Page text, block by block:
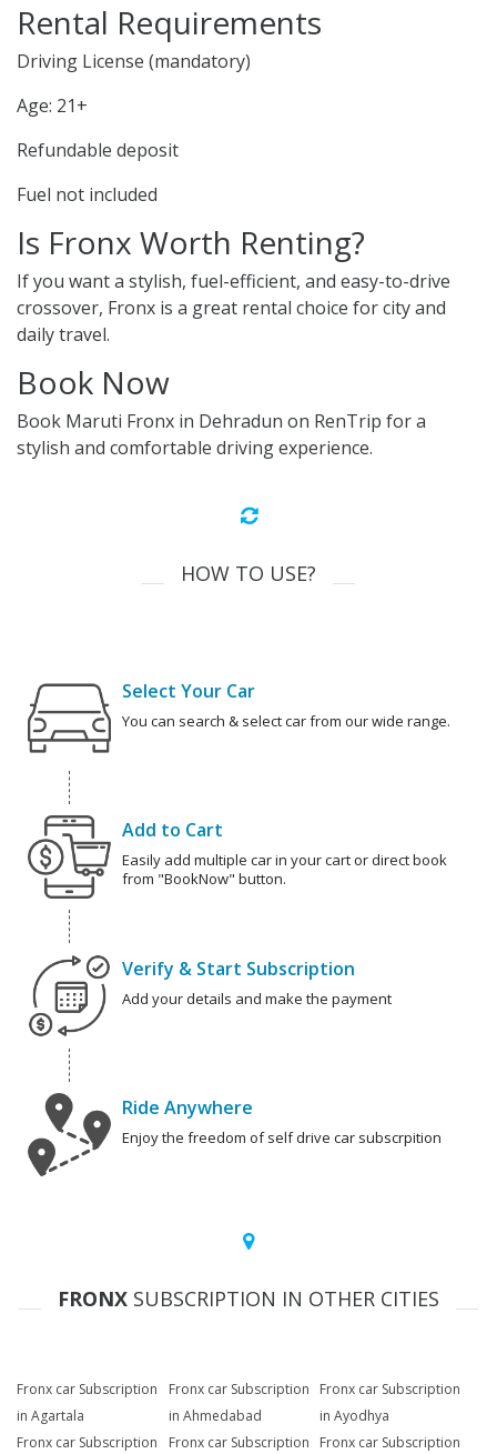
Rental Requirements
Driving License (mandatory)
Age: 21+
Refundable deposit
Fuel not included
Is Fronx Worth Renting?
If you want a stylish, fuel-efficient, and easy-to-drive
crossover, Fronx is a great rental choice for city and
daily travel.
Book Now
Book Maruti Fronx in Dehradun on RenTrip for a
stylish and comfortable driving experience.
HOW TO USE?
Select Your Car
You can search & select car from our wide range.
Add to Cart
Easily add multiple car in your cart or direct book
from "BookNow" button.
Verify & Start Subscription
Add your details and make the payment
Ride Anywhere
Enjoy the freedom of self drive car subscrpition
FRONX SUBSCRIPTION IN OTHER CITIES
Fronx car Subscription
in Agartala
Fronx car Subscription
in Ahmedabad
Fronx car Subscription
in Ayodhya
Fronx car Subscription
Fronx car Subscription
Fronx car Subscription